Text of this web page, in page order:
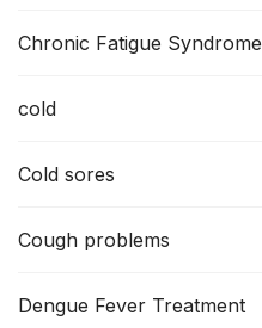
Chronic Fatigue Syndrome
cold
Cold sores
Cough problems
Dengue Fever Treatment